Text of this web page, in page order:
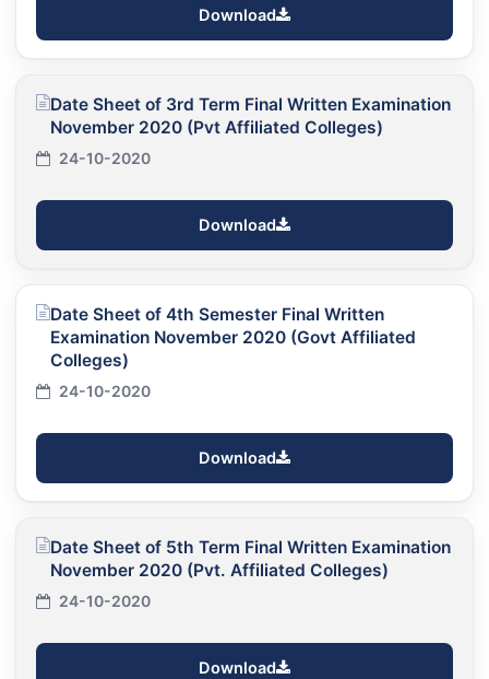
Download
Date Sheet of 3rd Term Final Written Examination
November 2020 (Pvt Affiliated Colleges)
24-10-2020
Download
Date Sheet of 4th Semester Final Written
Examination November 2020 (Govt Affiliated
Colleges)
24-10-2020
Download
Date Sheet of 5th Term Final Written Examination
November 2020 (Pvt. Affiliated Colleges)
24-10-2020
Download